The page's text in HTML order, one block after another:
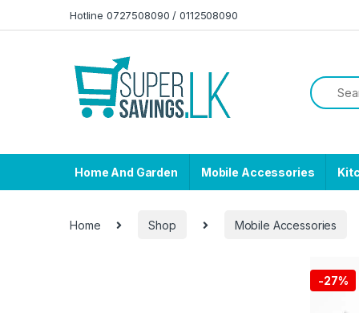
Hotline 0727508090 / 0112508090
Home And Garden Mobile Accessories
Home Shop Mobile Accessories
-27%